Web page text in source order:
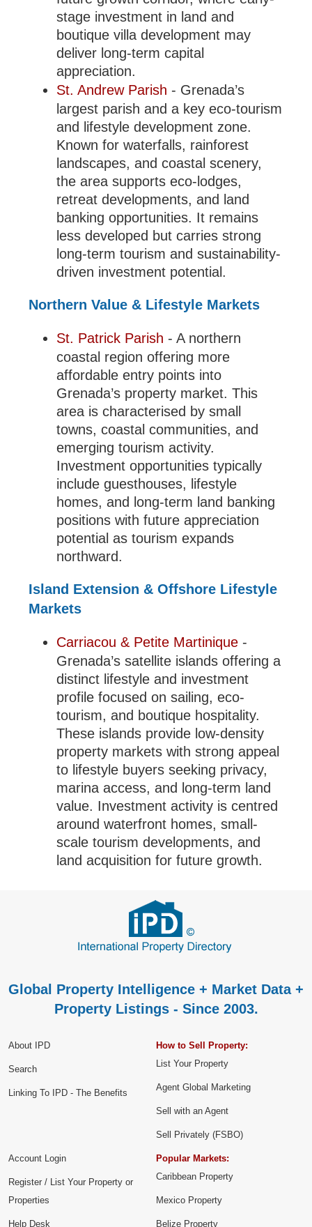
stage investment in land and
boutique villa development may
deliver long-term capital
appreciation.
St. Andrew Parish - Grenada’s
largest parish and a key eco-tourism
and lifestyle development zone.
Known for waterfalls, rainforest
landscapes, and coastal scenery,
the area supports eco-lodges,
retreat developments, and land
banking opportunities. It remains
less developed but carries strong
long-term tourism and sustainability-
driven investment potential.
Northern Value & Lifestyle Markets
St. Patrick Parish - A northern
coastal region offering more
affordable entry points into
Grenada’s property market. This
area is characterised by small
towns, coastal communities, and
emerging tourism activity.
Investment opportunities typically
include guesthouses, lifestyle
homes, and long-term land banking
positions with future appreciation
potential as tourism expands
northward.
Island Extension & Offshore Lifestyle
Markets
Carriacou & Petite Martinique -
Grenada’s satellite islands offering a
distinct lifestyle and investment
profile focused on sailing, eco-
tourism, and boutique hospitality.
These islands provide low-density
property markets with strong appeal
to lifestyle buyers seeking privacy,
marina access, and long-term land
value. Investment activity is centred
around waterfront homes, small-
scale tourism developments, and
land acquisition for future growth.
Global Property Intelligence + Market Data +
Property Listings - Since 2003.
About IPD
Search
Linking To IPD - The Benefits
How to Sell Property:
List Your Property
Agent Global Marketing
Sell with an Agent
Sell Privately (FSBO)
Account Login
Register / List Your Property or
Properties
Help Desk
Popular Markets:
Caribbean Property
Mexico Property
Belize Property